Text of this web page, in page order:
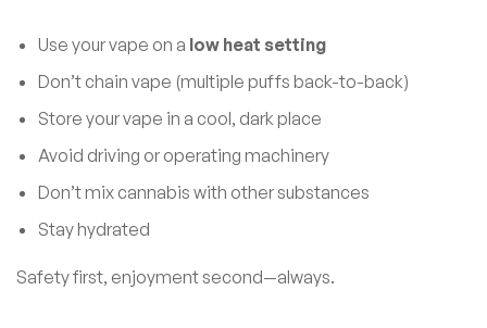
Use your vape on a low heat setting
Don’t chain vape (multiple puffs back-to-back)
Store your vape in a cool, dark place
Avoid driving or operating machinery
Don’t mix cannabis with other substances
Stay hydrated
Safety first, enjoyment second—always.